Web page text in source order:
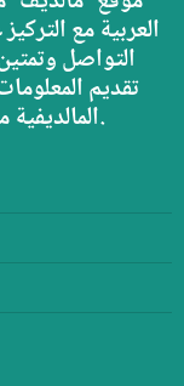
العربية مع
التواصل
تقديم
المالديفية مباشرة من المالديف للعالم العربي.